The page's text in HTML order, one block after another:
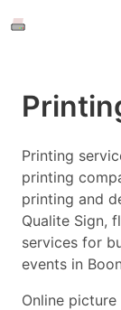
Printing
printing
printing and
Qualite Sign,
services for
events in
Online